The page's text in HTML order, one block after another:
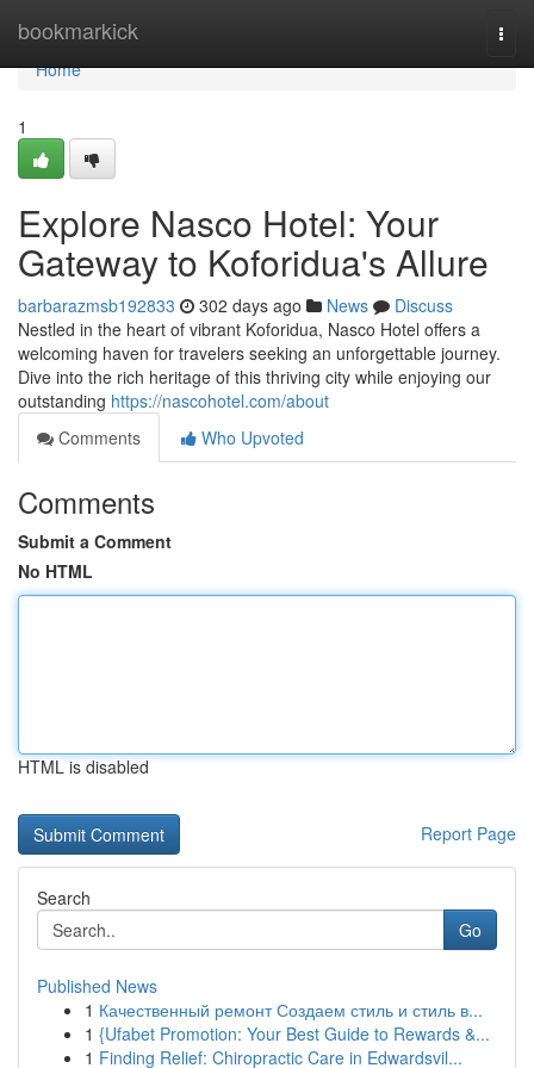
bookmarkick
Home
Home
1
Explore Nasco Hotel: Your
Gateway to Koforidua's Allure
barbarazmsb192833 302 days ago News
Discuss
Nestled in the heart of vibrant Koforidua, Nasco Hotel offers a
welcoming haven for travelers seeking an unforgettable journey.
Dive into the rich heritage of this thriving city while enjoying our
outstanding https://nascohotel.com/about
Comments
Who Upvoted
Comments
Submit a Comment
No HTML
HTML is disabled
Report Page
Search
Go
Published News
1 Качественный ремонт Создаем стиль и стиль в...
1 {Ufabet Promotion: Your Best Guide to Rewards &...
1 Finding Relief: Chiropractic Care in Edwardsvil...